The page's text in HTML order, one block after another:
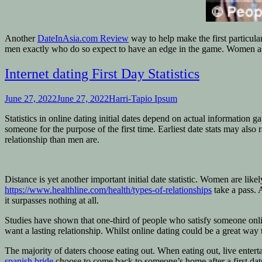
AnotherDateInAsia.com Review way to help make the first
men exactly who do so expect to have an edge in the game. Women
Internet dating First Day Statistics
June 27, 2022June 27, 2022Harri-Tapio Ipsum
Statistics in online dating initial dates depend on actual information
someone for the purpose of the first time. Earliest date stats may
relationship than men are.
Distance is yet another important initial date statistic. Women are
https://www.healthline.com/health/types-of-relationships take a pass.
it surpasses nothing at all.
Studies have shown that one-third of people who satisfy someone
want a lasting relationship. Whilst online dating could be a great
The majority of daters choose eating out. When eating out, live